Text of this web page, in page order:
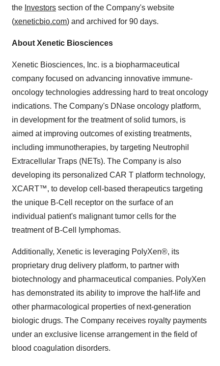
the Investors section of the Company's website
(xeneticbio.com) and archived for 90 days.
About Xenetic Biosciences
Xenetic Biosciences, Inc. is a biopharmaceutical
company focused on advancing innovative immune-
oncology technologies addressing hard to treat oncology
indications. The Company's DNase oncology platform,
in development for the treatment of solid tumors, is
aimed at improving outcomes of existing treatments,
including immunotherapies, by targeting Neutrophil
Extracellular Traps (NETs). The Company is also
developing its personalized CAR T platform technology,
XCART™, to develop cell-based therapeutics targeting
the unique B-Cell receptor on the surface of an
individual patient's malignant tumor cells for the
treatment of B-Cell lymphomas.
Additionally, Xenetic is leveraging PolyXen®, its
proprietary drug delivery platform, to partner with
biotechnology and pharmaceutical companies. PolyXen
has demonstrated its ability to improve the half-life and
other pharmacological properties of next-generation
biologic drugs. The Company receives royalty payments
under an exclusive license arrangement in the field of
blood coagulation disorders.